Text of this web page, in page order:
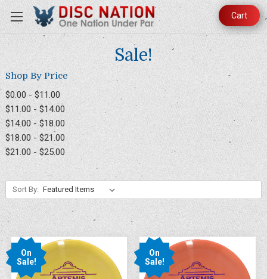
Cart
Sale!
Shop By Price
$0.00 - $11.00
$11.00 - $14.00
$14.00 - $18.00
$18.00 - $21.00
$21.00 - $25.00
Sort By:
On
Sale!
On
Sale!